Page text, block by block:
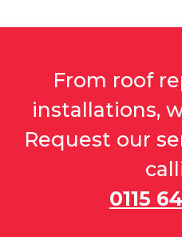
From roof
installations,
Request our
0115